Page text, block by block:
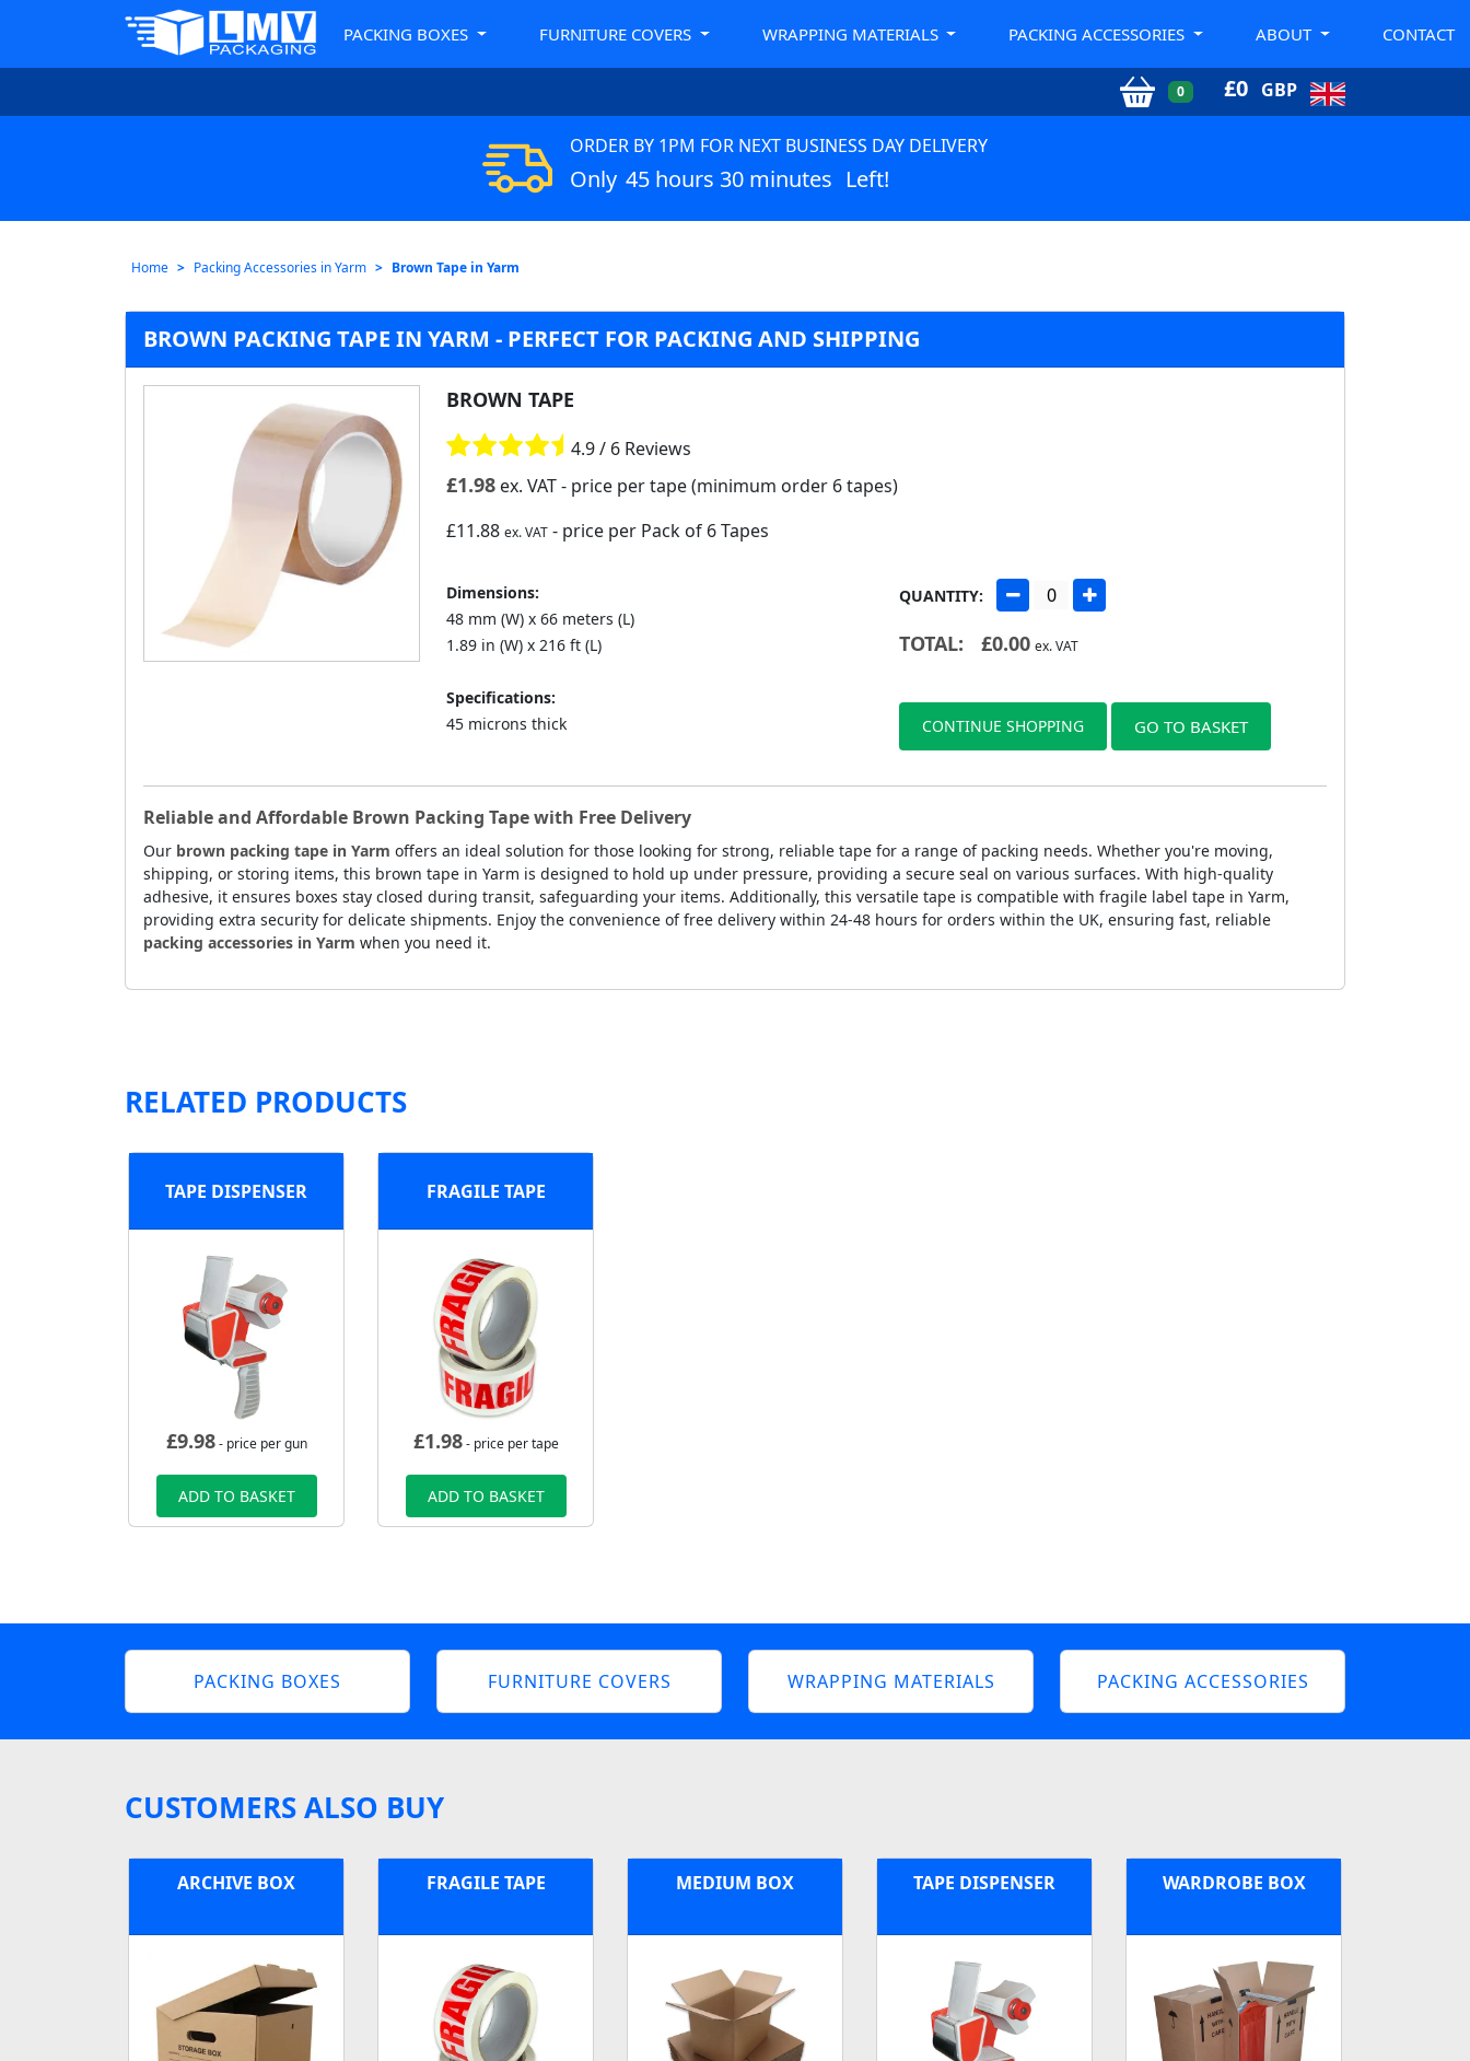
PACKING BOXES FURNITURE COVERS WRAPPING MATERIALS PACKING ACCESSORIES ABOUT CONTACT
0 £0 GBP
ORDER BY 1PM FOR NEXT BUSINESS DAY DELIVERY
Only 45 hours 30 minutes Left!
Home Packing Accessories in Yarm Brown Tape in Yarm
BROWN PACKING TAPE IN YARM - PERFECT FOR PACKING AND SHIPPING
BROWN TAPE
4.9 / 6 Reviews
£1.98ex. VAT- price per tape (minimum order 6 tapes)
£11.88 ex. VAT- price per Pack of 6 Tapes
Dimensions:
48 mm (W) x 66 meters (L)
1.89 in (W) x 216 ft (L)
Specifications:
45 microns thick
QUANTITY:
TOTAL: £0.00 ex. VAT
CONTINUE SHOPPING GO TO BASKET
Reliable and Affordable Brown Packing Tape with Free Delivery
Our brown packing tape in Yarm offers an ideal solution for those looking for strong, reliable tape for a range of packing needs. Whether you're moving,
shipping, or storing items, this brown tape in Yarm is designed to hold up under pressure, providing a secure seal on various surfaces. With high-quality
adhesive, it ensures boxes stay closed during transit, safeguarding your items. Additionally, this versatile tape is compatible with fragile label tape in Yarm,
providing extra security for delicate shipments. Enjoy the convenience of free delivery within 24-48 hours for orders within the UK, ensuring fast, reliable
packing accessories in Yarm when you need it.
RELATED PRODUCTS
TAPE DISPENSER
£9.98- price per gun
ADD TO BASKET
FRAGILE TAPE
£1.98- price per tape
ADD TO BASKET
PACKING BOXES FURNITURE COVERS WRAPPING MATERIALS PACKING ACCESSORIES
CUSTOMERS ALSO BUY
ARCHIVE BOX FRAGILE TAPE MEDIUM BOX TAPE DISPENSER WARDROBE BOX